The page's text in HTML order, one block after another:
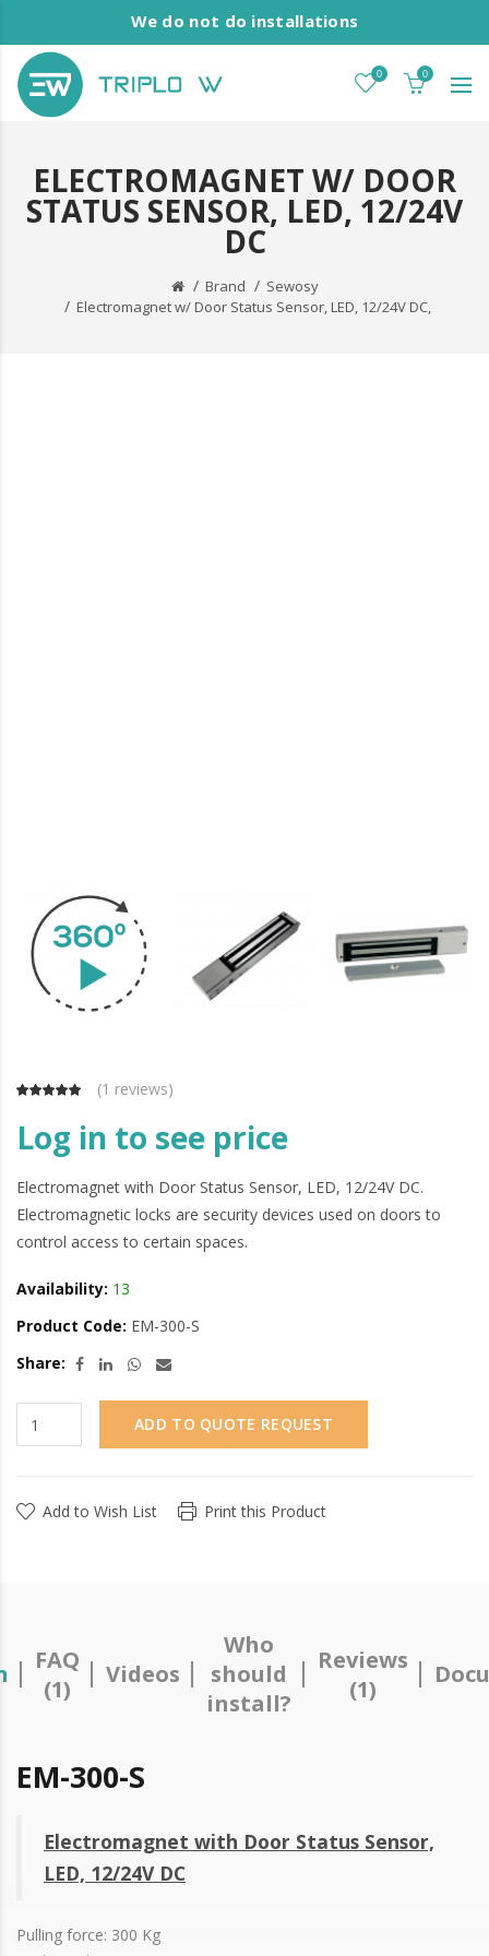
We do not do installations
0 0
ELECTROMAGNET W/ DOOR
STATUS SENSOR, LED, 12/24V
DC
Brand
Sewosy
Electromagnet w/ Door Status Sensor, LED, 12/24V DC,
(1 reviews)
Log in to see price
Electromagnet with Door Status Sensor, LED, 12/24V DC.
Electromagnetic locks are security devices used on doors to
control access to certain spaces.
Availability: 13
Product Code: EM-300-S
Share:
ADD TO QUOTE REQUEST
Add to Wish List Print this Product
FAQ
(1)
Videos
Who
should
install?
Reviews
(1)
EM-300-S
Electromagnet with Door Status Sensor,
LED, 12/24V DC
Pulling force: 300 Kg